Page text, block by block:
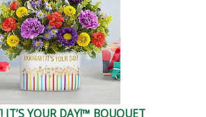
IT’S YOUR DAY!™ BOUQUET